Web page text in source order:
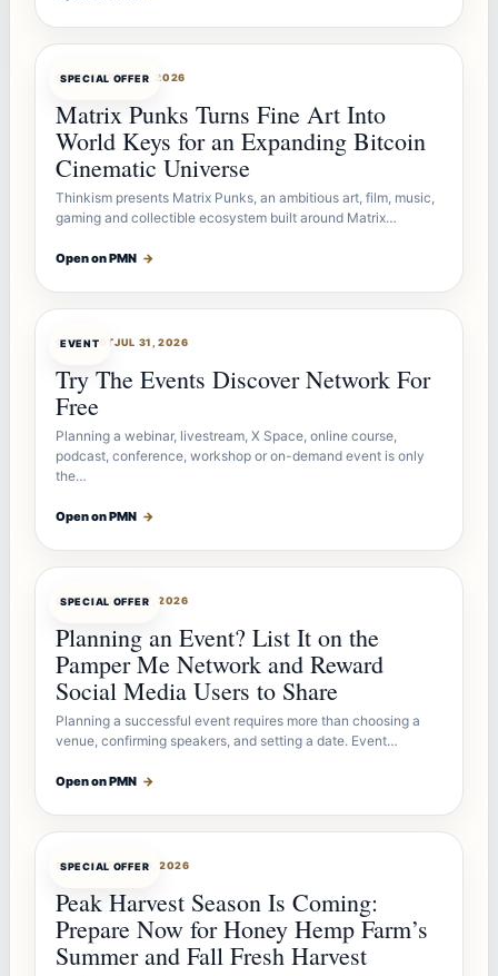
SPECIAL OFFER
OFFERBOTAUG 7, 2026
Matrix Punks Turns Fine Art Into
World Keys for an Expanding Bitcoin
Cinematic Universe
Thinkism presents Matrix Punks, an ambitious art, film, music,
gaming and collectible ecosystem built around Matrix…
Open on PMN →
EVENT
OFFERBOTJUL 31, 2026
Try The Events Discover Network For
Free
Planning a webinar, livestream, X Space, online course,
podcast, conference, workshop or on-demand event is only
the…
Open on PMN →
SPECIAL OFFER
OFFERBOTJUL 27, 2026
Planning an Event? List It on the
Pamper Me Network and Reward
Social Media Users to Share
Planning a successful event requires more than choosing a
venue, confirming speakers, and setting a date. Event…
Open on PMN →
SPECIAL OFFER
OFFERBOTJUL 26, 2026
Peak Harvest Season Is Coming:
Prepare Now for Honey Hemp Farm’s
Summer and Fall Fresh Harvest